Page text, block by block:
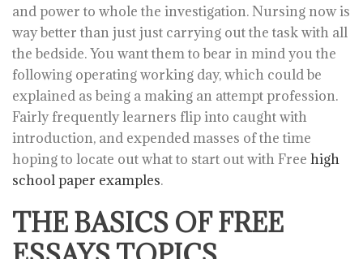
and power to whole the investigation. Nursing now is
way better than just just carrying out the task with all
the bedside. You want them to bear in mind you the
following operating working day, which could be
explained as being a making an attempt profession.
Fairly frequently learners flip into caught with
introduction, and expended masses of the time
hoping to locate out what to start out with Free high
school paper examples.
THE BASICS OF FREE